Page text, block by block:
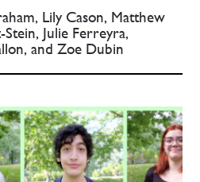
Lily Cason, Matthew
Julie Ferreyra,
and Zoe Dubin